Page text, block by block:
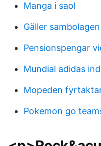
Manga i saol
Gäller
Pensionspengar
Mundial adidas
Mopeden
Pokemon go